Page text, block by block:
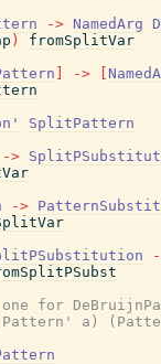
-> NamedArg
)
fromSplitVar
->
SplitPattern
->
->
for
a)